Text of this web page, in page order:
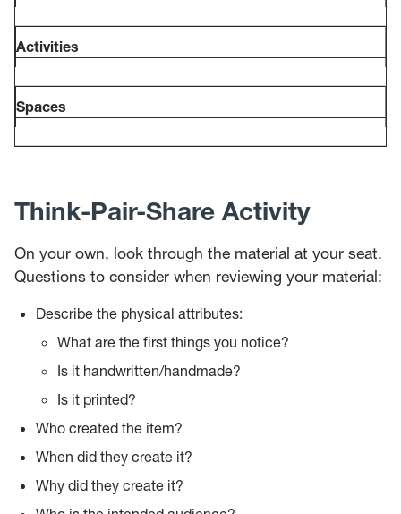
Activities
Spaces
Think-Pair-Share Activity
On your own, look through the material at your seat.
Questions to consider when reviewing your material:
Describe the physical attributes:
What are the first things you notice?
Is it handwritten/handmade?
Is it printed?
Who created the item?
When did they create it?
Why did they create it?